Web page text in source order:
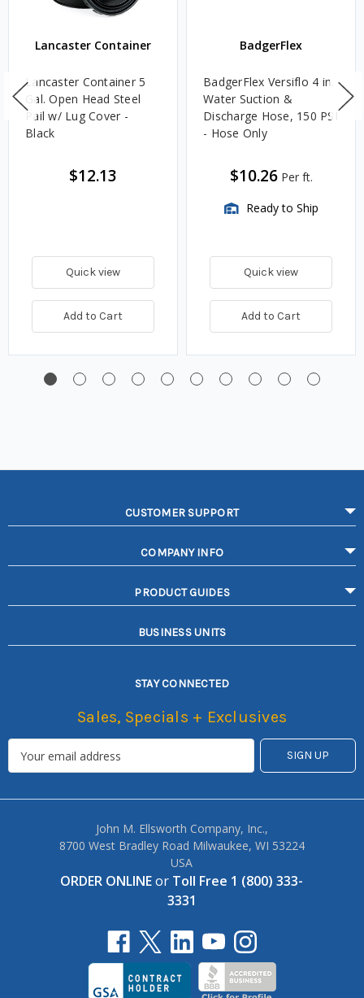
Lancaster Container
Lancaster Container 5
Gal. Open Head Steel
Pail w/ Lug Cover -
Black
$12.13
Quick view
Add to Cart
BadgerFlex
BadgerFlex Versiflo 4 in.
Water Suction &
Discharge Hose, 150 PSI
- Hose Only
$10.26 Per ft.
Ready to Ship
Quick view
Add to Cart
CUSTOMER SUPPORT
COMPANY INFO
PRODUCT GUIDES
BUSINESS UNITS
STAY CONNECTED
Sales, Specials + Exclusives
John M. Ellsworth Company, Inc.,
8700 West Bradley Road Milwaukee, WI 53224
USA
ORDER ONLINEor Toll Free 1 (800) 333-
3331